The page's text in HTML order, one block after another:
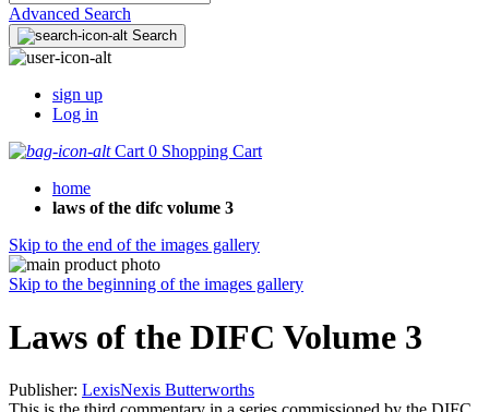
Advanced Search
Search
sign up
Log in
Cart 0 Shopping Cart
home
laws of the difc volume 3
Skip to the end of the images gallery
Skip to the beginning of the images gallery
Laws of the DIFC Volume 3
Publisher: LexisNexis Butterworths